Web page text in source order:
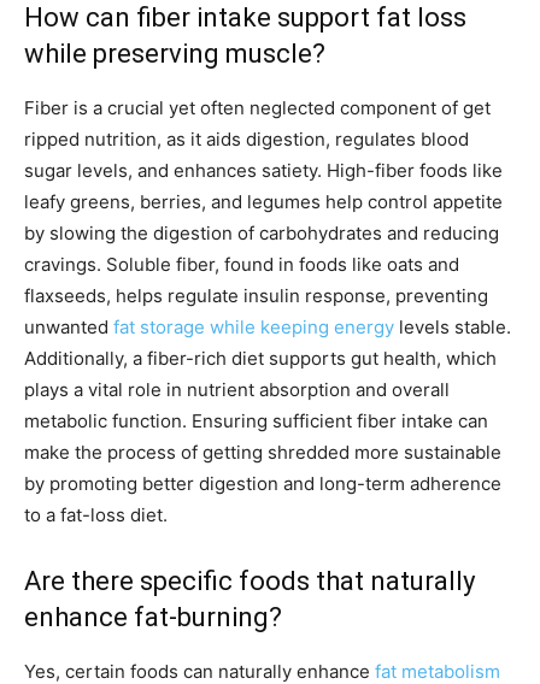
How can fiber intake support fat loss
while preserving muscle?
Fiber is a crucial yet often neglected component of get
ripped nutrition, as it aids digestion, regulates blood
sugar levels, and enhances satiety. High-fiber foods like
leafy greens, berries, and legumes help control appetite
by slowing the digestion of carbohydrates and reducing
cravings. Soluble fiber, found in foods like oats and
flaxseeds, helps regulate insulin response, preventing
unwanted fat storage while keeping energy levels stable.
Additionally, a fiber-rich diet supports gut health, which
plays a vital role in nutrient absorption and overall
metabolic function. Ensuring sufficient fiber intake can
make the process of getting shredded more sustainable
by promoting better digestion and long-term adherence
to a fat-loss diet.
Are there specific foods that naturally
enhance fat-burning?
Yes, certain foods can naturally enhance fat metabolism